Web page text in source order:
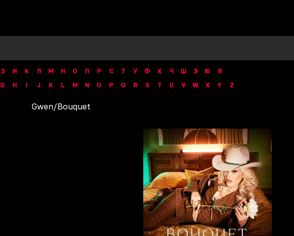
З И К Л М Н О П Р С Т У Ф Х Ч Ш Э Ю
Я
G H I J K L M N O P Q R S T U V W X Y Z
Gwen/Bouquet